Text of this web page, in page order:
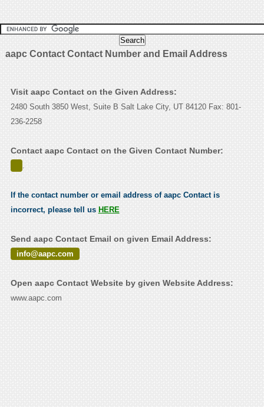
aapc Contact Contact Number and Email Address
Visit aapc Contact on the Given Address:
2480 South 3850 West, Suite B Salt Lake City, UT 84120 Fax: 801-
236-2258
Contact aapc Contact on the Given Contact Number:
.
If the contact number or email address of aapc Contact is
incorrect, please tell us HERE
Send aapc Contact Email on given Email Address:
info@aapc.com
Open aapc Contact Website by given Website Address:
www.aapc.com